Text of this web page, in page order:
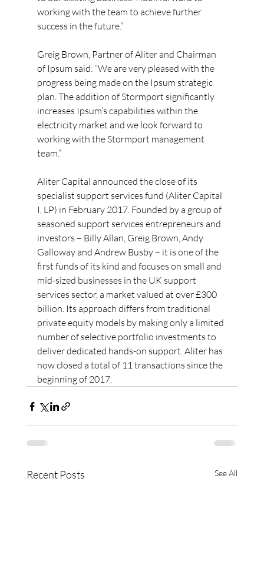
working with the team to achieve further
success in the future.”
Greig Brown, Partner of Aliter and Chairman
of Ipsum said: “We are very pleased with the
progress being made on the Ipsum strategic
plan. The addition of Stormport significantly
increases Ipsum’s capabilities within the
electricity market and we look forward to
working with the Stormport management
team.”
Aliter Capital announced the close of its
specialist support services fund (Aliter Capital
I, LP) in February 2017. Founded by a group of
seasoned support services entrepreneurs and
investors – Billy Allan, Greig Brown, Andy
Galloway and Andrew Busby – it is one of the
first funds of its kind and focuses on small and
mid-sized businesses in the UK support
services sector, a market valued at over £300
billion. Its approach differs from traditional
private equity models by making only a limited
number of selective portfolio investments to
deliver dedicated hands-on support. Aliter has
now closed a total of 11 transactions since the
beginning of 2017.
Recent Posts See All